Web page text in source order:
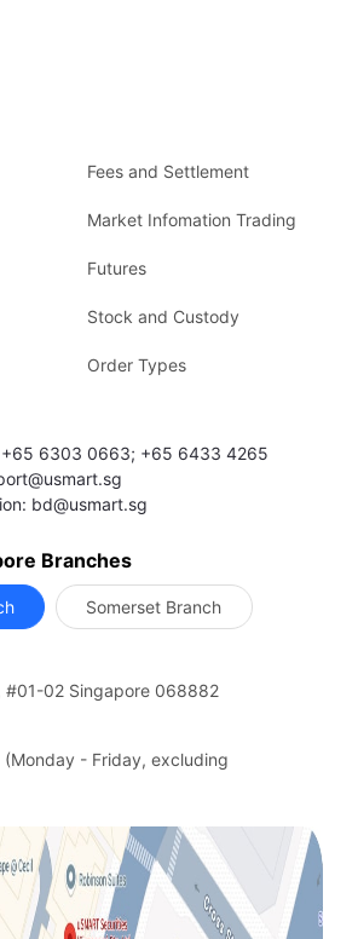
Fees and Settlement
Market Infomation Trading
Futures
Stock and Custody
Order Types
+65 6303 0663; +65 6433 4265
bd@usmart.sg
Branches
Somerset Branch
#01-02 Singapore 068882
- Friday, excluding